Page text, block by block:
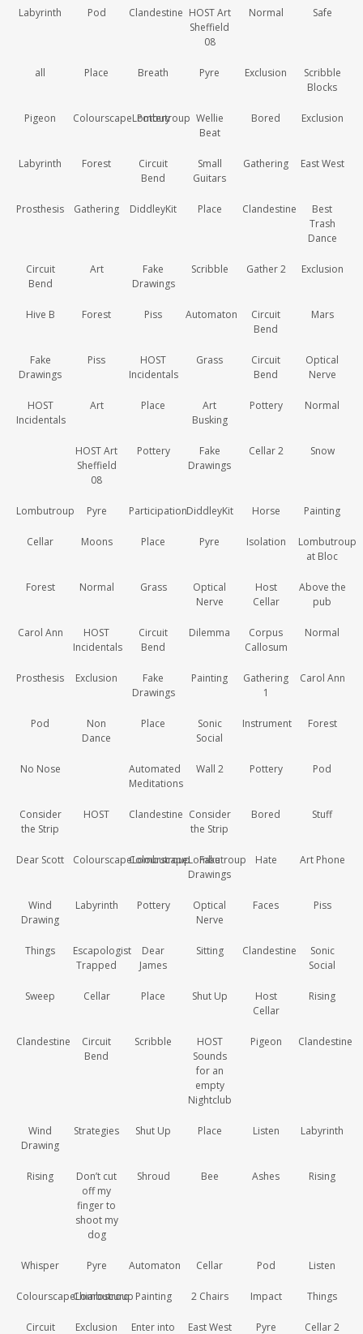
Labyrinth Pod Clandestine HOST Art
Sheffield
08
Normal Safe
all Place Breath Pyre Exclusion
Scribble
Blocks
Pigeon ColourscapeLombutroup
Pottery
Wellie
Beat
Bored Exclusion
Labyrinth Forest
Circuit
Bend
Small
Guitars
Gathering East West
Prosthesis Gathering DiddleyKit Place Clandestine
Best
Trash
Dance
Circuit
Bend
Art
Fake
Drawings
Scribble Gather 2 Exclusion
Hive B Forest Piss Automaton
Circuit
Bend
Mars
Fake
Drawings
Piss
HOST
Incidentals
Grass
Circuit
Bend
Optical
Nerve
HOST
Incidentals
Art Place
Art
Busking
Pottery Normal
HOST Art
Sheffield
08
Pottery
Fake
Drawings
Cellar 2 Snow
Lombutroup Pyre ParticipationDiddleyKit Horse Painting
Cellar Moons Place Pyre Isolation
Lombutroup
at Bloc
Forest Normal Grass
Optical
Nerve
Host
Cellar
Above the
pub
Carol Ann
HOST
Incidentals
Circuit
Bend
Dilemma
Corpus
Callosum
Normal
Prosthesis Exclusion
Fake
Drawings
Painting
Gathering
1
Carol Ann
Pod
Non
Dance
Place
Sonic
Social
Instrument Forest
No Nose
Automated
Meditations
Wall 2 Pottery Pod
Consider
the Strip
HOST Clandestine Consider
the Strip
Bored Stuff
Dear Scott ColourscapeLombutroup
ColourscapeLombutroup
Fake
Drawings
Hate Art Phone
Wind
Drawing
Labyrinth Pottery
Optical
Nerve
Faces Piss
Things
Escapologist
Trapped
Dear
James
Sitting Clandestine
Sonic
Social
Sweep Cellar Place Shut Up
Host
Cellar
Rising
Clandestine
Circuit
Bend
Scribble
HOST
Sounds
for an
empty
Nightclub
Pigeon Clandestine
Wind
Drawing
Strategies Shut Up Place Listen Labyrinth
Rising
Don’t cut
off my
finger to
shoot my
dog
Shroud Bee Ashes Rising
Whisper Pyre Automaton Cellar Pod Listen
ColourscapeLombutroup
Chiaroscuro Painting 2 Chairs Impact Things
Circuit Exclusion Enter into East West Pyre Cellar 2